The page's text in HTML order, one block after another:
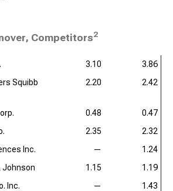
Competitors2
3.10
3.86
Squibb
2.20 2.42
0.48
0.47
2.35
2.32
Inc.
—
1.24
Johnson
1.15
1.19
Inc.
—
1.43